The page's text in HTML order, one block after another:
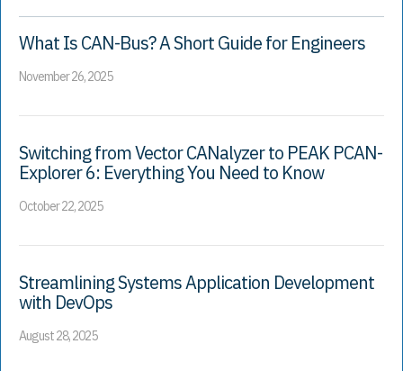
What Is CAN-Bus? A Short Guide for Engineers
November 26, 2025
Switching from Vector CANalyzer to PEAK PCAN-
Explorer 6: Everything You Need to Know
October 22, 2025
Streamlining Systems Application Development
with DevOps
August 28, 2025